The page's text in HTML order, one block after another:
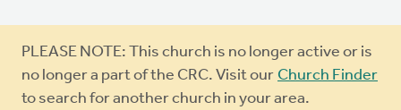
Warning
message
PLEASE NOTE: This church is no longer active or is
no longer a part of the CRC. Visit our Church Finder
to search for another church in your area.